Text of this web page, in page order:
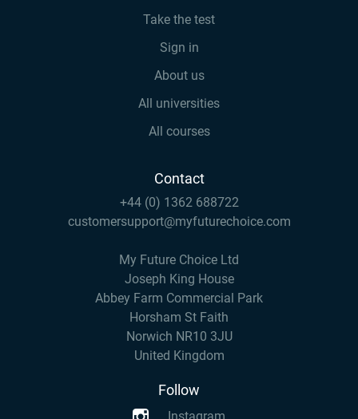
Take the test
Sign in
About us
All universities
All courses
Contact
+44 (0) 1362 688722
customersupport@myfuturechoice.com
My Future Choice Ltd
Joseph King House
Abbey Farm Commercial Park
Horsham St Faith
Norwich NR10 3JU
United Kingdom
Follow
Instagram